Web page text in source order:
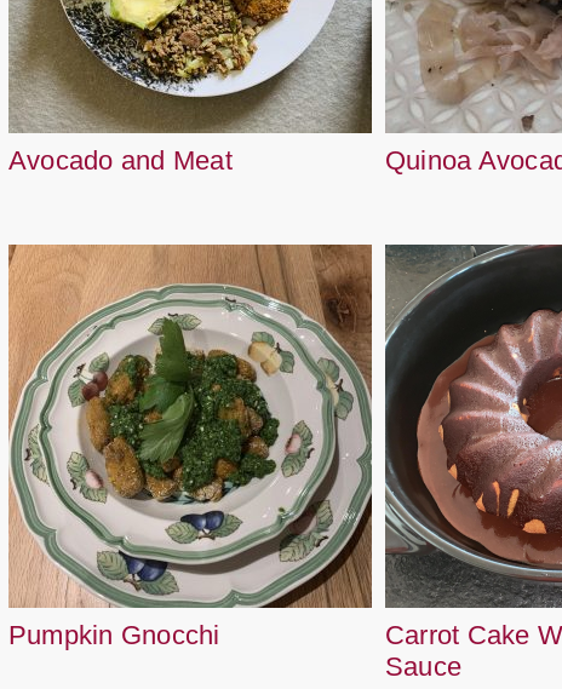
Avocado and Meat Quinoa
Pumpkin Gnocchi
Carrot Cake
Sauce